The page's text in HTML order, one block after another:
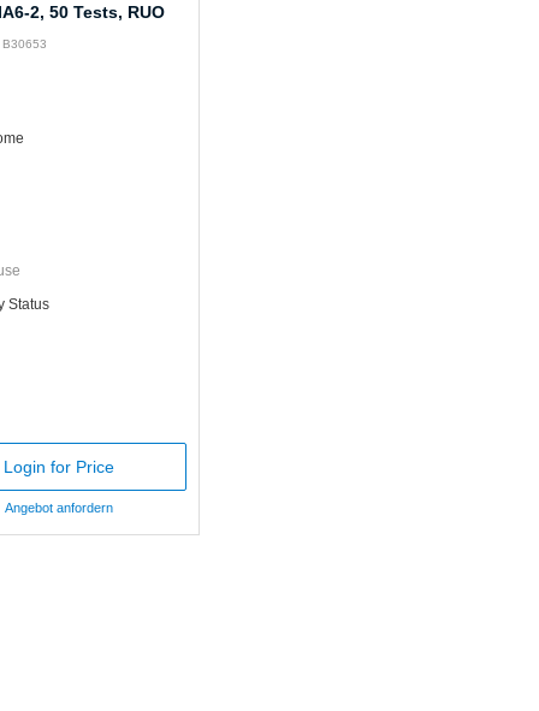
2, 50 Tests, RUO
Status
Login for Price
Angebot anfordern